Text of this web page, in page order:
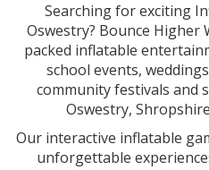
Searching for exciting
Oswestry? Bounce Higher
packed inflatable
school events,
community festivals and
Oswestry,
Our interactive inflatable
unforgettable